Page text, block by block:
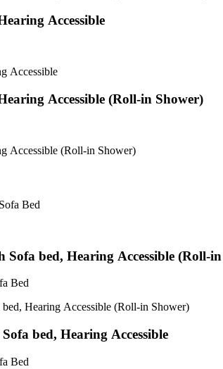
Accessible
Accessible
Accessible (Roll-in Shower)
Accessible (Roll-in Shower)
Bed
bed, Hearing Accessible (Roll-
Bed
Hearing Accessible (Roll-in Shower)
bed, Hearing Accessible
Bed